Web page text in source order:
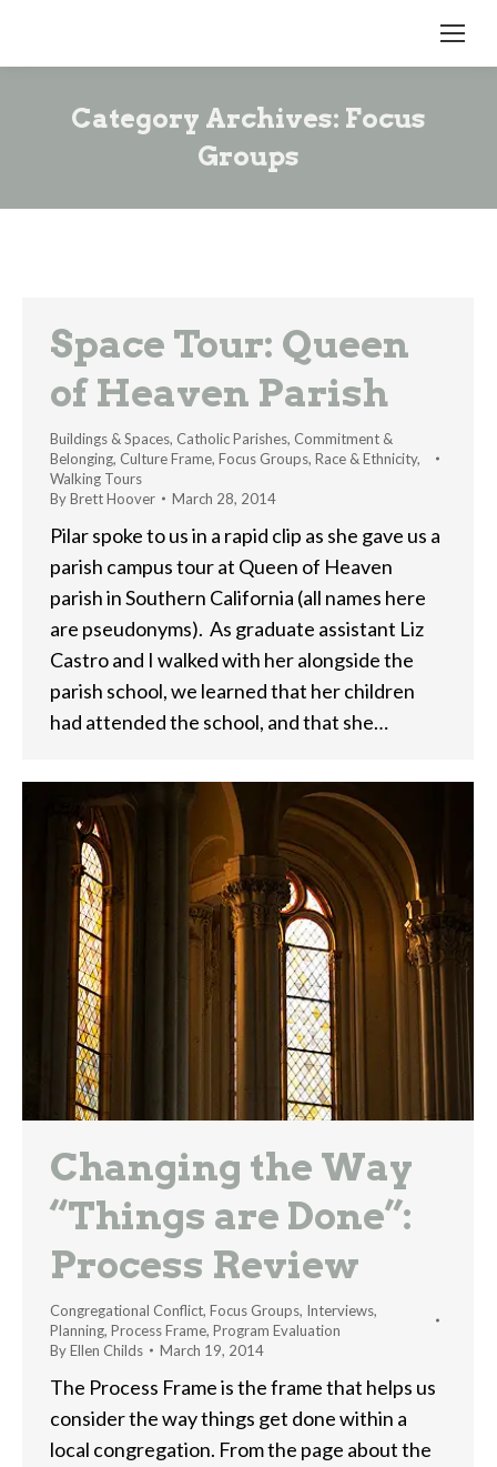
Category Archives: Focus
Groups
Space Tour: Queen
of Heaven Parish
Buildings & Spaces, Catholic Parishes, Commitment &
Belonging, Culture Frame, Focus Groups, Race & Ethnicity,
Walking Tours
ByBrett Hoover March 28, 2014
Pilar spoke to us in a rapid clip as she gave us a
parish campus tour at Queen of Heaven
parish in Southern California (all names here
are pseudonyms). As graduate assistant Liz
Castro and I walked with her alongside the
parish school, we learned that her children
had attended the school, and that she…
Changing the Way
“Things are Done”:
Process Review
Congregational Conflict, Focus Groups, Interviews,
Planning, Process Frame, Program Evaluation
ByEllen Childs March 19, 2014
The Process Frame is the frame that helps us
consider the way things get done within a
local congregation. From the page about the